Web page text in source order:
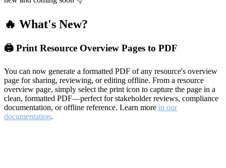
🔥 What's New?
🖨️ Print Resource Overview Pages to PDF
You can now generate a formatted PDF of any resource's overview
page for sharing, reviewing, or editing offline. From a resource
overview page, simply select the print icon to capture the page in a
clean, formatted PDF—perfect for stakeholder reviews, compliance
documentation, or offline reference. Learn more in our
documentation.